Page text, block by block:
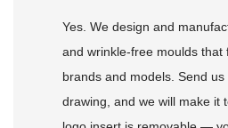
Yes. We design and
and wrinkle-free moulds that
brands and models. Send
drawing, and we will make it